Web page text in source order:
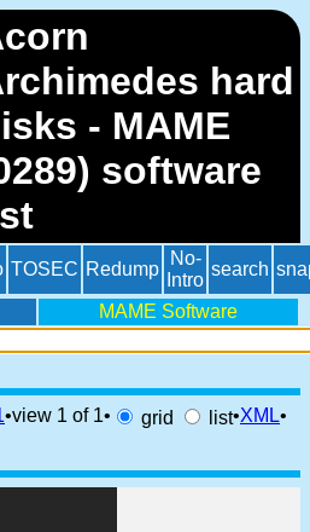
hard
- MAME
software
TOSEC Redump
No-
Intro
search
MAME Software
•view 1 of 1• grid list•XML•